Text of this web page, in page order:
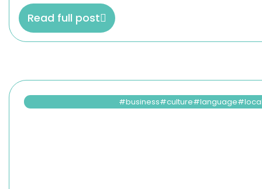
Read full post
business culture language